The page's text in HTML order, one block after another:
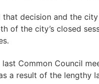
decision and the
of the city’s closed
Common Council
a result of the lengthy